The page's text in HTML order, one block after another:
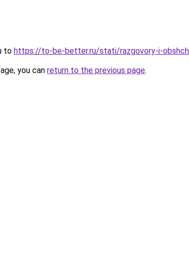
to https://to-be-better.ru/stati/razgovory-i-
you can return to the previous page.